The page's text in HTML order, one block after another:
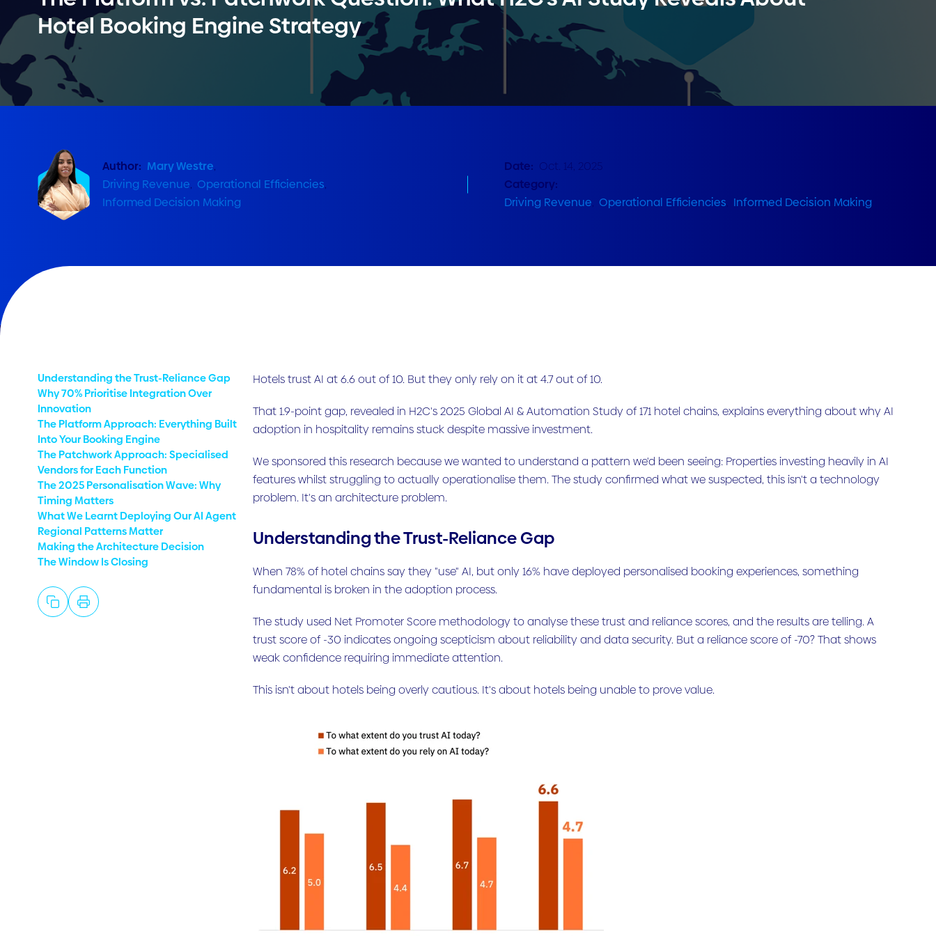
Hotel Booking Engine Strategy
Author: Mary Westre,
Driving Revenue, Operational Efficiencies,
Informed Decision Making
Date: Oct. 14, 2025
Category:
Driving Revenue, Operational Efficiencies Informed Decision Making
Understanding the Trust-Reliance Gap
Why 70% Prioritise Integration Over
Innovation
The Platform Approach: Everything Built
Into Your Booking Engine
The Patchwork Approach: Specialised
Vendors for Each Function
The 2025 Personalisation Wave: Why
Timing Matters
What We Learnt Deploying Our AI Agent
Regional Patterns Matter
Making the Architecture Decision
The Window Is Closing
Hotels trust AI at 6.6 out of 10. But they only rely on it at 4.7 out of 10.
That 1.9-point gap, revealed in H2C's 2025 Global AI & Automation Study of 171 hotel chains, explains everything about why AI
adoption in hospitality remains stuck despite massive investment.
We sponsored this research because we wanted to understand a pattern we'd been seeing: Properties investing heavily in AI
features whilst struggling to actually operationalise them. The study confirmed what we suspected, this isn't a technology
problem. It's an architecture problem.
Understanding the Trust-Reliance Gap
When 78% of hotel chains say they "use" AI, but only 16% have deployed personalised booking experiences, something
fundamental is broken in the adoption process.
The study used Net Promoter Score methodology to analyse these trust and reliance scores, and the results are telling. A
trust score of -30 indicates ongoing scepticism about reliability and data security. But a reliance score of -70? That shows
weak confidence requiring immediate attention.
This isn't about hotels being overly cautious. It's about hotels being unable to prove value.